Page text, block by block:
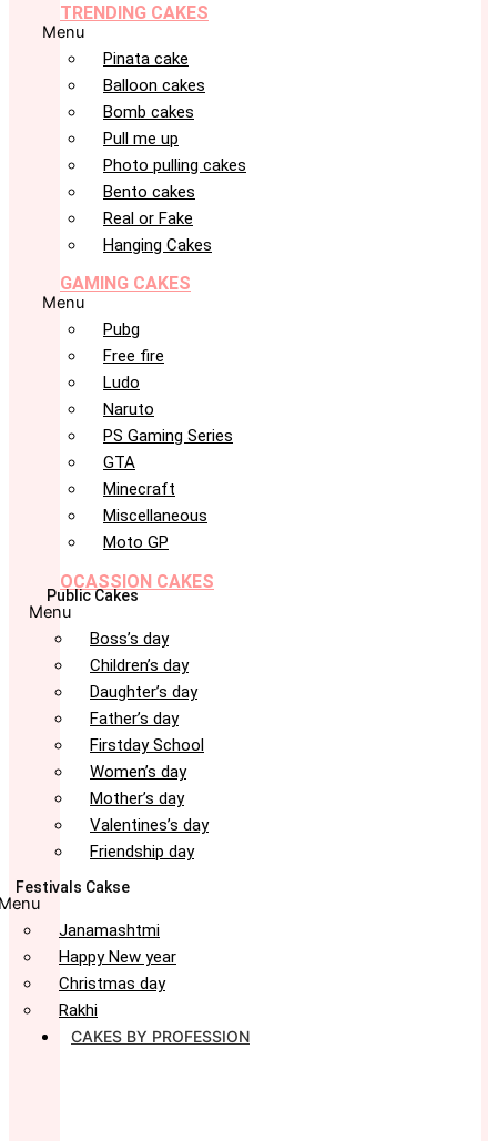
TRENDING CAKES
Menu
Pinata cake
Balloon cakes
Bomb cakes
Pull me up
Photo pulling cakes
Bento cakes
Real or Fake
Hanging Cakes
GAMING CAKES
Menu
Pubg
Free fire
Ludo
Naruto
PS Gaming Series
GTA
Minecraft
Miscellaneous
Moto GP
OCASSION CAKES
Public Cakes
Menu
Boss’s day
Children’s day
Daughter’s day
Father’s day
Firstday School
Women’s day
Mother’s day
Valentines’s day
Friendship day
Festivals Cakse
Janamashtmi
Happy New year
Christmas day
Rakhi
CAKES BY PROFESSION